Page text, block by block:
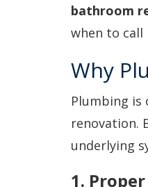
bathroom
when to call
Why
Plumbing
renovation.
underlying
1.